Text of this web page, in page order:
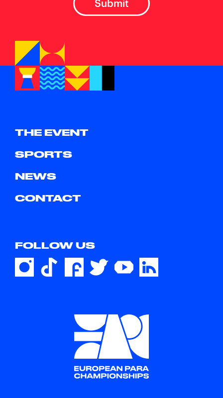
THE EVENT
SPORTS
NEWS
CONTACT
FOLLOW US